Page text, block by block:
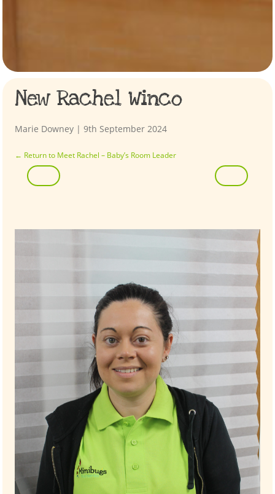
New Rachel Winco
Marie Downey |9th September 2024
← Return to Meet Rachel – Baby’s Room Leader